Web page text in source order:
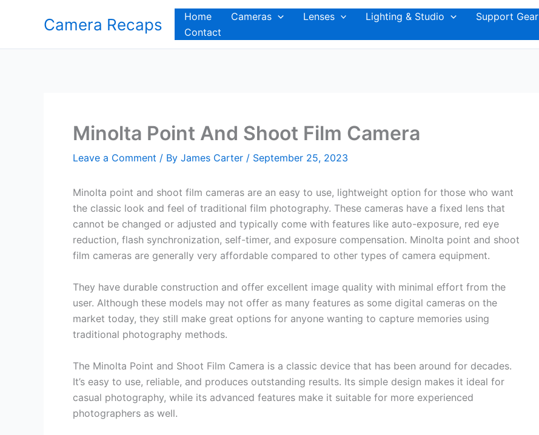
Camera Recaps Home Cameras Lenses Lighting & Studio Support Gear
Contact
Minolta Point And Shoot Film Camera
Leave a Comment / By James Carter / September 25, 2023
Minolta point and shoot film cameras are an easy to use, lightweight option for those who want
the classic look and feel of traditional film photography. These cameras have a fixed lens that
cannot be changed or adjusted and typically come with features like auto-exposure, red eye
reduction, flash synchronization, self-timer, and exposure compensation. Minolta point and shoot
film cameras are generally very affordable compared to other types of camera equipment.
They have durable construction and offer excellent image quality with minimal effort from the
user. Although these models may not offer as many features as some digital cameras on the
market today, they still make great options for anyone wanting to capture memories using
traditional photography methods.
The Minolta Point and Shoot Film Camera is a classic device that has been around for decades.
It’s easy to use, reliable, and produces outstanding results. Its simple design makes it ideal for
casual photography, while its advanced features make it suitable for more experienced
photographers as well.